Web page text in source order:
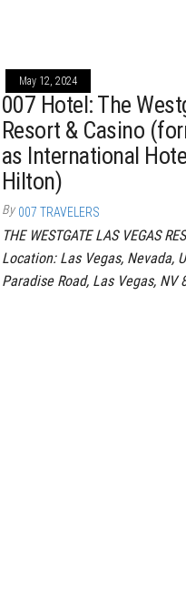
May 12, 2024
007 Hotel: The
Resort & Casino
as International
Hilton)
By 007 TRAVELERS
THE WESTGATE LAS VEGAS
Location: Las Vegas, Nevada,
Paradise Road, Las Vegas, NV